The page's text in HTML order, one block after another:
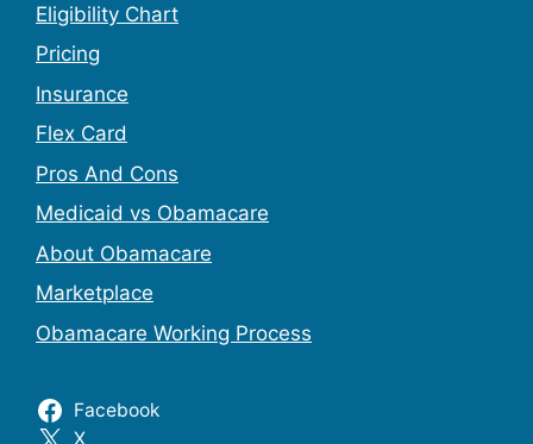
Eligibility Chart
Pricing
Insurance
Flex Card
Pros And Cons
Medicaid vs Obamacare
About Obamacare
Marketplace
Obamacare Working Process
Facebook
X